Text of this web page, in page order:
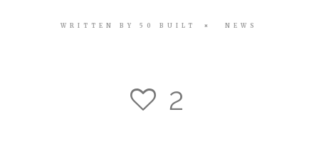
WRITTEN BY50 BUILT NEWS
2